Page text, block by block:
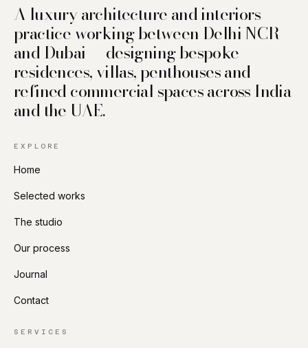
A luxury architecture and interiors
practice working between Delhi NCR
and Dubai — designing bespoke
residences, villas, penthouses and
refined commercial spaces across India
and the UAE.
EXPLORE
Home
Selected works
The studio
Our process
Journal
Contact
SERVICES